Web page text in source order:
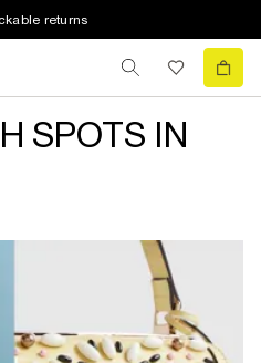
returns
SPOTS IN